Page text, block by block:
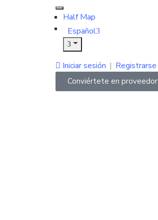
Half Map
Español
Iniciar sesión | Registrarse
Conviértete en proveedor